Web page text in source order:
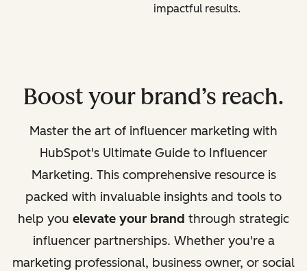
impactful results.
Boost your brand’s reach.
Master the art of influencer marketing with
HubSpot's Ultimate Guide to Influencer
Marketing. This comprehensive resource is
packed with invaluable insights and tools to
help you elevate your brand through strategic
influencer partnerships. Whether you're a
marketing professional, business owner, or social